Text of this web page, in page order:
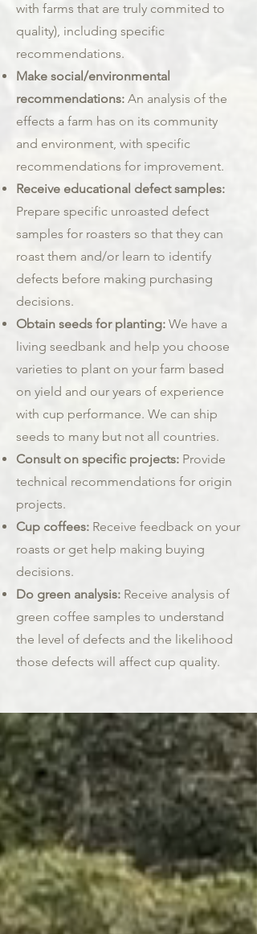
with farms that are truly commited to
quality), including specific
recommendations.
Make social/environmental
recommendations: An analysis of the
effects a farm has on its community
and environment, with specific
recommendations for improvement.
Receive educational defect samples:
Prepare specific unroasted defect
samples for roasters so that they can
roast them and/or learn to identify
defects before making purchasing
decisions.
Obtain seeds for planting: We have a
living seedbank and help you choose
varieties to plant on your farm based
on yield and our years of experience
with cup performance. We can ship
seeds to many but not all countries.
Consult on specific projects: Provide
technical recommendations for origin
projects.
Cup coffees: Receive feedback on your
roasts or get help making buying
decisions.
Do green analysis: Receive analysis of
green coffee samples to understand
the level of defects and the likelihood
those defects will affect cup quality.